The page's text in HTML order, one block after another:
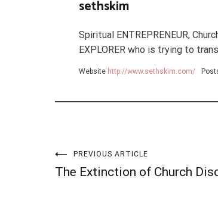
sethskim
Spiritual ENTREPRENEUR,
EXPLORER who is trying to
Website http://www.sethskim.com/
Post
PREVIOUS ARTICLE
The Extinction of Church